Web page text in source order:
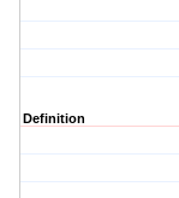
Definition